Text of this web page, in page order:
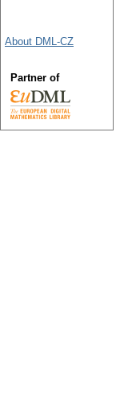
About DML-CZ
Partner of